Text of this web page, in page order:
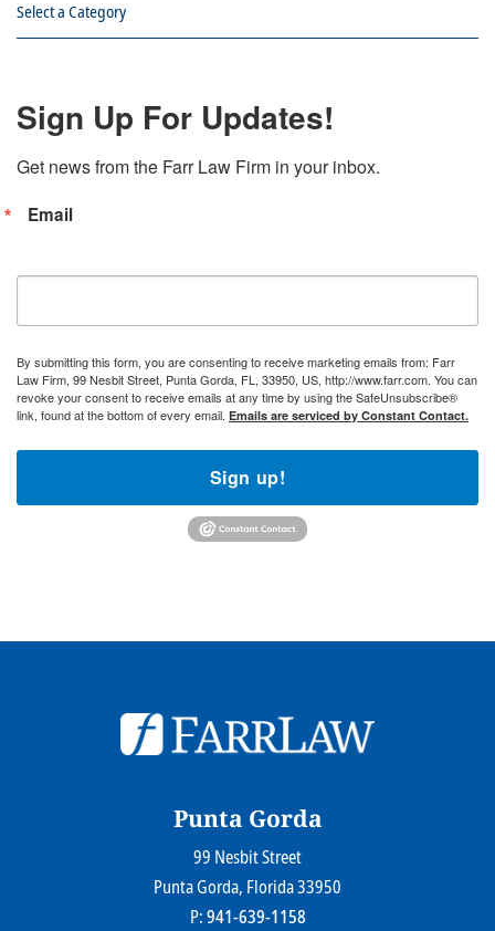
Sign Up For Updates!
Get news from the Farr Law Firm in your inbox.
Email
By submitting this form, you are consenting to receive marketing emails from: Farr
Law Firm, 99 Nesbit Street, Punta Gorda, FL, 33950, US, http://www.farr.com. You can
revoke your consent to receive emails at any time by using the SafeUnsubscribe®
link, found at the bottom of every email. Emails are serviced by Constant Contact.
Sign up!
Punta Gorda
Farr Law Firm P.A.
99 Nesbit Street
Punta Gorda, Florida33950
P:941-639-1158